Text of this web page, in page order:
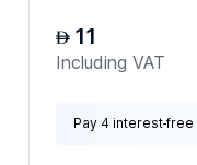
AED 11
Including VAT
Pay 4 interest-